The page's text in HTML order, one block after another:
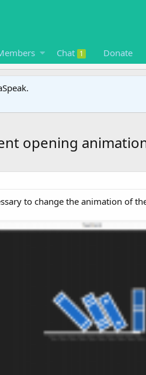
Chat 1 Donate
opening
to change the animation of